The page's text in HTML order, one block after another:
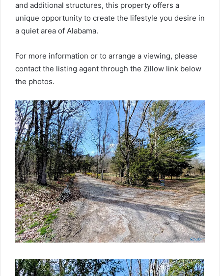
and additional structures, this property offers a
unique opportunity to create the lifestyle you desire in
a quiet area of ​​Alabama.
For more information or to arrange a viewing, please
contact the listing agent through the Zillow link below
the photos.